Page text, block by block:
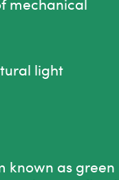
light
known as green